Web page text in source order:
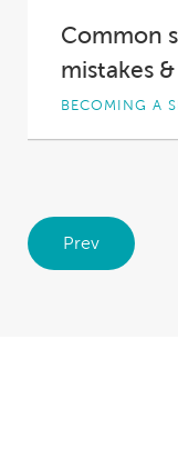
Common
mistakes
BECOMING A
So you’re
Prev